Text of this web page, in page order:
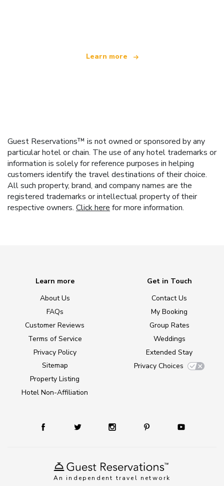
Learn more
Guest Reservations™ is not owned or sponsored by any
particular hotel or chain. The use of any hotel trademarks or
information is solely for reference purposes in helping
customers identify the travel destinations of their choice.
All such property, brand, and company names are the
registered trademarks or intellectual property of their
respective owners. Click here for more information.
An independent travel network
Learn more
About Us
FAQs
Customer Reviews
Terms of Service
Privacy Policy
Sitemap
Property Listing
Hotel Non-Affiliation
Get in Touch
Contact Us
My Booking
Group Rates
Weddings
Extended Stay
Privacy Choices